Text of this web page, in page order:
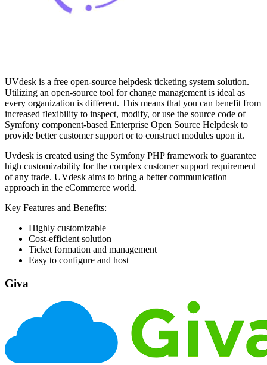
UVdesk is a free open-source helpdesk ticketing system solution.
Utilizing an open-source tool for change management is ideal as
every organization is different. This means that you can benefit from
increased flexibility to inspect, modify, or use the source code of
Symfony component-based Enterprise Open Source Helpdesk to
provide better customer support or to construct modules upon it.
Uvdesk is created using the Symfony PHP framework to guarantee
high customizability for the complex customer support requirement
of any trade. UVdesk aims to bring a better communication
approach in the eCommerce world.
Key Features and Benefits:
Highly customizable
Cost-efficient solution
Ticket formation and management
Easy to configure and host
Giva